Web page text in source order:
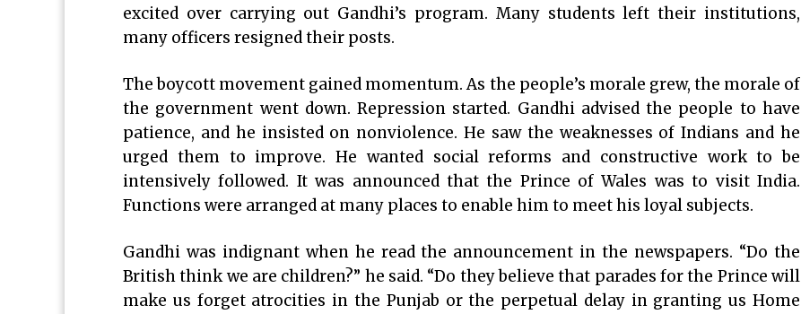
excited over carrying out Gandhi’s program. Many students left their institutions,
many officers resigned their posts.
The boycott movement gained momentum. As the people’s morale grew, the morale of
the government went down. Repression started. Gandhi advised the people to have
patience, and he insisted on nonviolence. He saw the weaknesses of Indians and he
urged them to improve. He wanted social reforms and constructive work to be
intensively followed. It was announced that the Prince of Wales was to visit India.
Functions were arranged at many places to enable him to meet his loyal subjects.
Gandhi was indignant when he read the announcement in the newspapers. “Do the
British think we are children?” he said. “Do they believe that parades for the Prince will
make us forget atrocities in the Punjab or the perpetual delay in granting us Home